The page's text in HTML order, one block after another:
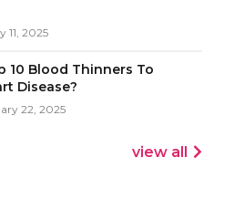
11, 2025
10 Blood Thinners To
Disease?
22, 2025
view all